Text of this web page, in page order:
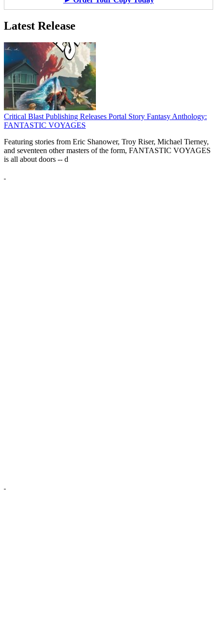
Latest Release
Critical Blast Publishing Releases Portal Story Fantasy Anthology:
FANTASTIC VOYAGES
Featuring stories from Eric Shanower, Troy Riser, Michael Tierney,
and seventeen other masters of the form, FANTASTIC VOYAGES
is all about doors -- d